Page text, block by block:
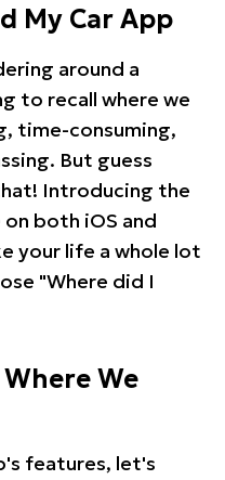
My Car App
around a
to recall where we
time-consuming,
But guess
Introducing the
on both iOS and
your life a whole lot
"Where did I
We
features, let's